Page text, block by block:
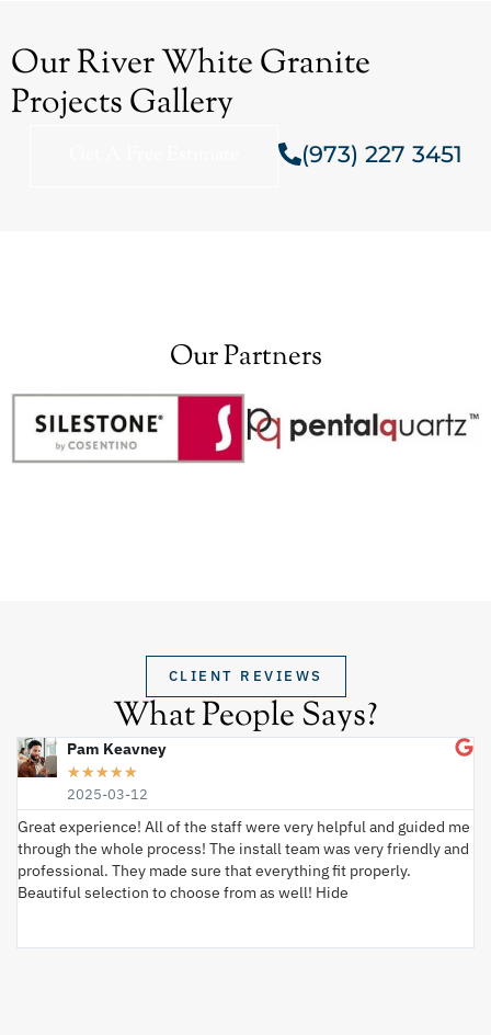
Our River White Granite
Projects Gallery
(973) 227 3451
Our Partners
CLIENT REVIEWS
What People Says?
Pam Keavney
★★★★★
2025-03-12
Great experience! All of the staff were very helpful and guided me
through the whole process! The install team was very friendly and
professional. They made sure that everything fit properly.
Beautiful selection to choose from as well! Hide